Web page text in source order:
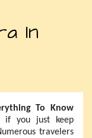
In
To Know
if you just keep
travelers